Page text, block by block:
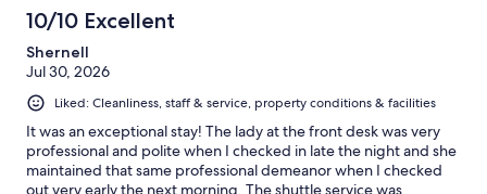
10/10 Excellent
Shernell
Jul 30, 2026
Liked: Cleanliness, staff & service, property conditions & facilities
It was an exceptional stay! The lady at the front desk was very
professional and polite when I checked in late the night and she
maintained that same professional demeanor when I checked
out very early the next morning. The shuttle service was